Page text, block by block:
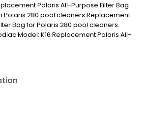
Polaris All-Purpose Filter Bag
Polaris 280 pool cleaners Replacement
Bag for Polaris 280 pool cleaners.
Model: K16 Replacement Polaris All-
for use with Polaris 280 pool